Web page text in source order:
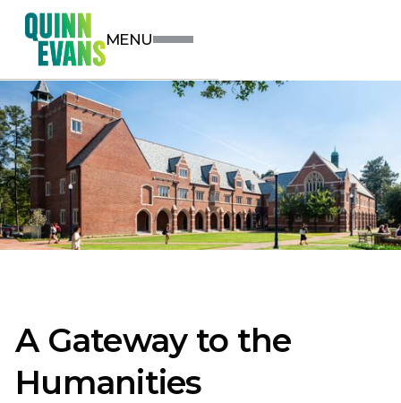
MENU
A Gateway to the
Humanities